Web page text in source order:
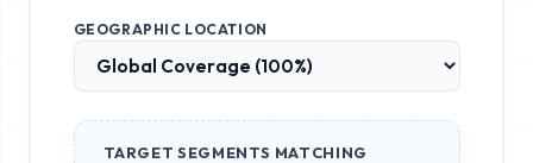
GEOGRAPHIC LOCATION
TARGET SEGMENTS MATCHING